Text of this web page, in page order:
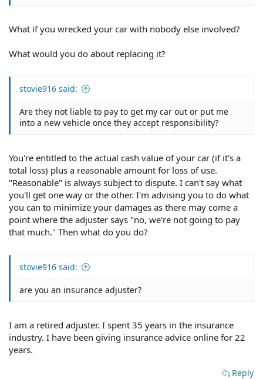
What if you wrecked your car with nobody else involved?
What would you do about replacing it?
stovie916 said:
Are they not liable to pay to get my car out or put me
into a new vehicle once they accept responsibility?
You're entitled to the actual cash value of your car (if it's a
total loss) plus a reasonable amount for loss of use.
"Reasonable" is always subject to dispute. I can't say what
you'll get one way or the other. I'm advising you to do what
you can to minimize your damages as there may come a
point where the adjuster says "no, we're not going to pay
that much." Then what do you do?
stovie916 said:
are you an insurance adjuster?
I am a retired adjuster. I spent 35 years in the insurance
industry. I have been giving insurance advice online for 22
years.
Reply